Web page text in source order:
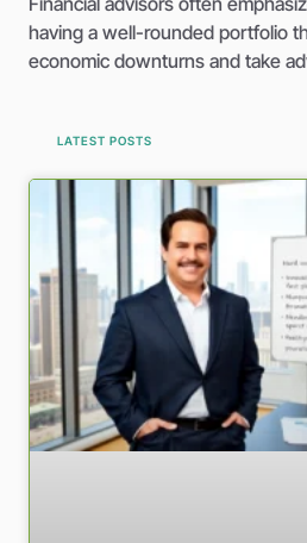
having a well-rounded portfolio
economic downturns and take
LATEST POSTS